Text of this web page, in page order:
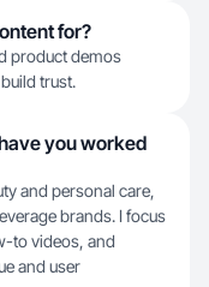
for?
product demos
trust.
you worked
and personal care,
brands. I focus
to videos, and
and user